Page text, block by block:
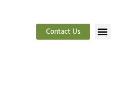
Contact Us